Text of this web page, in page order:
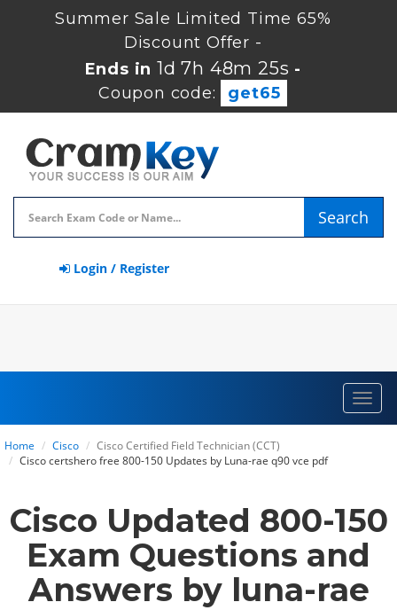
Summer Sale Limited Time 65%
Discount Offer -
Ends in 1d 7h 48m 25s -
Coupon code:
get65
Search
Login / Register
Home Cisco
Cisco Certified Field Technician (CCT)
Cisco certshero free 800-150 Updates by Luna-rae q90 vce pdf
Cisco Updated 800-150
Exam Questions and
Answers by luna-rae